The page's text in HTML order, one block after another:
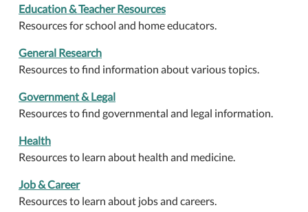
Education & Teacher Resources
Resources for school and home educators.
General Research
Resources to find information about various topics.
Government & Legal
Resources to find governmental and legal information.
Health
Resources to learn about health and medicine.
Job & Career
Resources to learn about jobs and careers.